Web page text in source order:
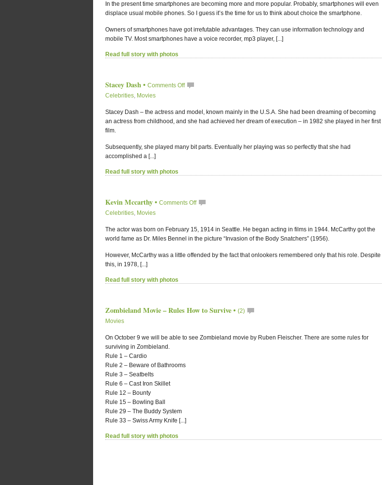
In the present time smartphones are becoming more and more popular. Probably, smartphones will even
displace usual mobile phones. So I guess it’s the time for us to think about choice the smartphone.
Owners of smartphones have got irrefutable advantages. They can use information technology and
mobile TV. Most smartphones have a voice recorder, mp3 player, [...]
Read full story with photos
Stacey Dash• Comments Off
Celebrities, Movies
Stacey Dash – the actress and model, known mainly in the U.S.A. She had been dreaming of becoming
an actress from childhood, and she had achieved her dream of execution – in 1982 she played in her first
film.
Subsequently, she played many bit parts. Eventually her playing was so perfectly that she had
accomplished a [...]
Read full story with photos
Kevin Mccarthy• Comments Off
Celebrities, Movies
The actor was born on February 15, 1914 in Seattle. He began acting in films in 1944. McCarthy got the
world fame as Dr. Miles Bennel in the picture “Invasion of the Body Snatchers” (1956).
However, McCarthy was a little offended by the fact that onlookers remembered only that his role. Despite
this, in 1978, [...]
Read full story with photos
Zombieland Movie – Rules How to Survive• (2)
Movies
On October 9 we will be able to see Zombieland movie by Ruben Fleischer. There are some rules for
surviving in Zombieland.
Rule 1 – Cardio
Rule 2 – Beware of Bathrooms
Rule 3 – Seatbelts
Rule 6 – Cast Iron Skillet
Rule 12 – Bounty
Rule 15 – Bowling Ball
Rule 29 – The Buddy System
Rule 33 – Swiss Army Knife [...]
Read full story with photos